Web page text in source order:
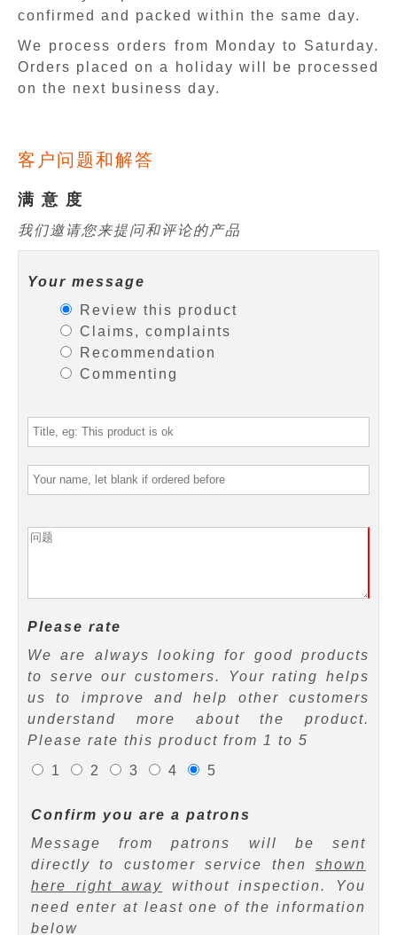
confirmed and packed within the same day.
We process orders from Monday to Saturday.
Orders placed on a holiday will be processed
on the next business day.
客户问题和解答
满 意 度
我们邀请您来提问和评论的产品
Your message
Review this product
Claims, complaints
Recommendation
Commenting
Please rate
We are always looking for good products
to serve our customers. Your rating helps
us to improve and help other customers
understand more about the product.
Please rate this product from 1 to 5
1
2 3 4 5
Confirm you are a patrons
Message from patrons will be sent
directly to customer service then shown
here right away without inspection. You
need enter at least one of the information
below